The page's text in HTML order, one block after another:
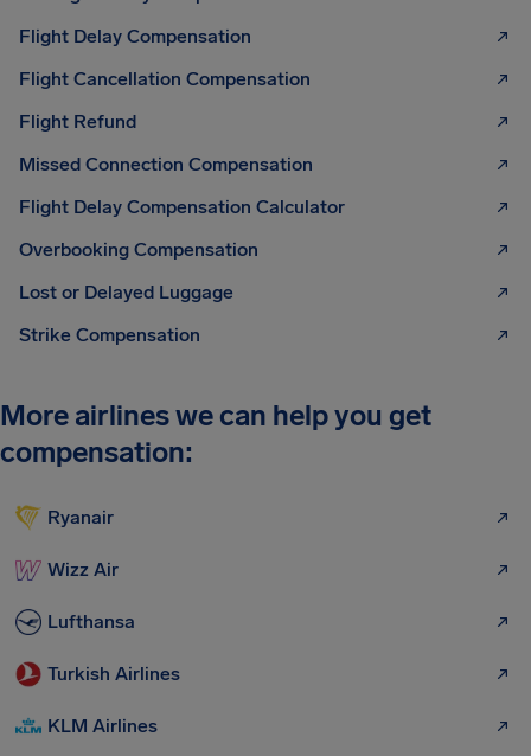
Flight Delay Compensation
Flight Cancellation Compensation
Flight Refund
Missed Connection Compensation
Flight Delay Compensation Calculator
Overbooking Compensation
Lost or Delayed Luggage
Strike Compensation
More airlines we can help you get
compensation:
Ryanair
Wizz Air
Lufthansa
Turkish Airlines
KLM Airlines